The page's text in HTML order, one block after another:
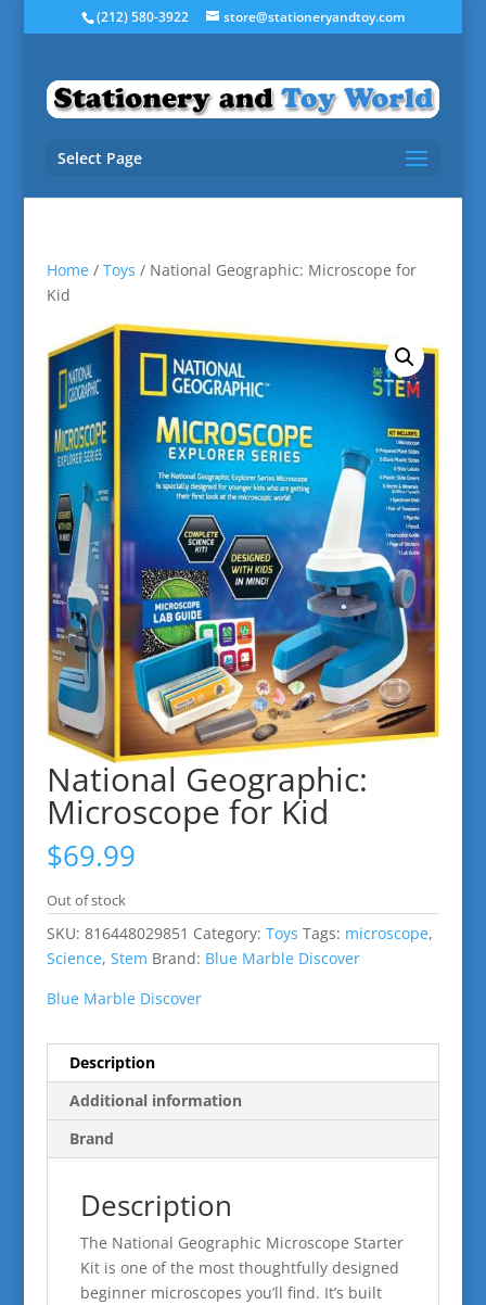
(212) 580-3922 store@stationeryandtoy.com
Select Page
Home/ Toys / National Geographic: Microscope for
Kid
National Geographic:
Microscope for Kid
$69.99
Out of stock
SKU: 816448029851 Category: Toys Tags: microscope,
Science, Stem Brand: Blue Marble Discover
Blue Marble Discover
Description
Additional information
Brand
Description
The National Geographic Microscope Starter
Kit is one of the most thoughtfully designed
beginner microscopes you’ll find. It’s built